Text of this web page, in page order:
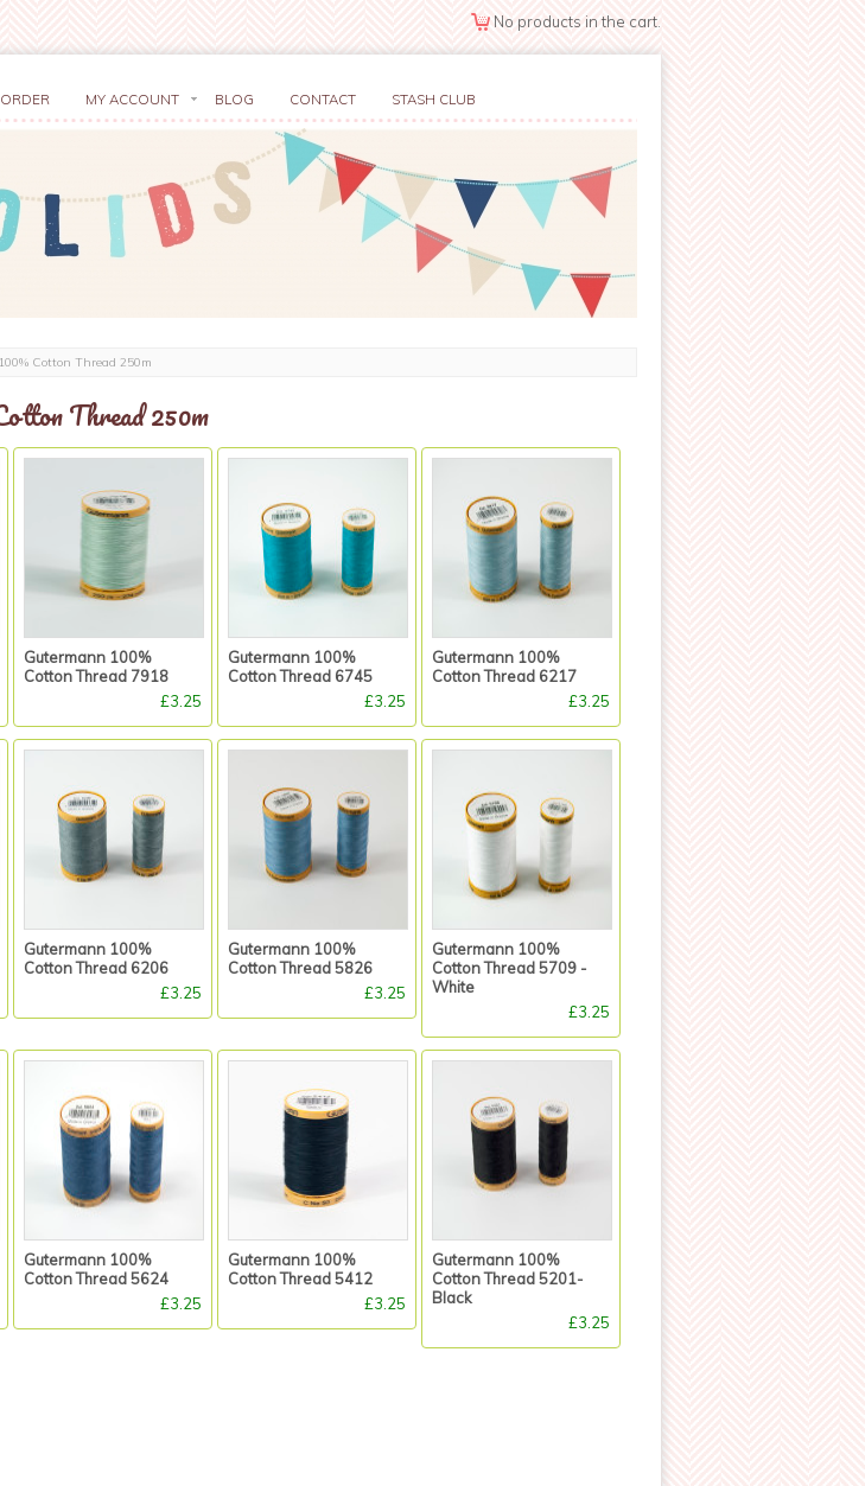
No products in the cart.
MY ACCOUNT BLOG CONTACT STASH CLUB
Cotton Thread 250m
Thread 250m
Gutermann 100%
Cotton Thread 7918
£3.25
Gutermann 100%
Cotton Thread 6745
£3.25
Gutermann 100%
Cotton Thread 6217
£3.25
Gutermann 100%
Cotton Thread 6206
£3.25
Gutermann 100%
Cotton Thread 5826
£3.25
Gutermann 100%
Cotton Thread 5709 -
White
£3.25
Gutermann 100%
Cotton Thread 5624
£3.25
Gutermann 100%
Cotton Thread 5412
£3.25
Gutermann 100%
Cotton Thread 5201-
Black
£3.25